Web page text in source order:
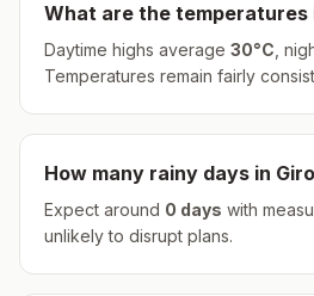
What are the temperatures
Daytime highs average 30°C ,
Temperatures remain fairly
How many rainy days in
Expect around 0 days with
unlikely to disrupt plans.